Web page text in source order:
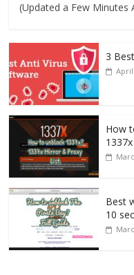
(Updated a Few Minutes
3
April
How
Best
10